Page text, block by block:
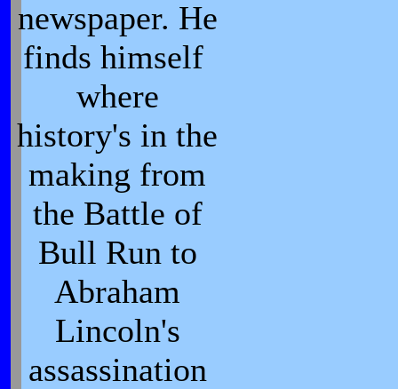
newspaper. He
finds himself
where
history's in the
making from
the Battle of
Bull Run to
Abraham
Lincoln's
assassination